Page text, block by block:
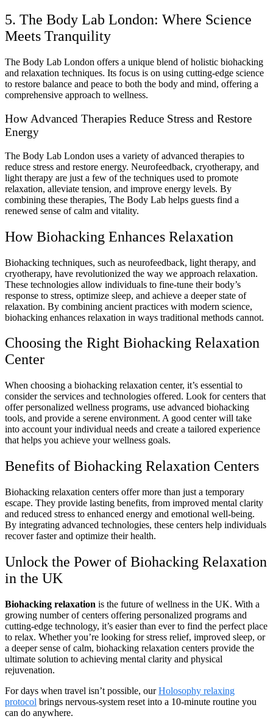
5. The Body Lab London: Where Science
Meets Tranquility
The Body Lab London offers a unique blend of holistic biohacking
and relaxation techniques. Its focus is on using cutting-edge science
to restore balance and peace to both the body and mind, offering a
comprehensive approach to wellness.
How Advanced Therapies Reduce Stress and Restore
Energy
The Body Lab London uses a variety of advanced therapies to
reduce stress and restore energy. Neurofeedback, cryotherapy, and
light therapy are just a few of the techniques used to promote
relaxation, alleviate tension, and improve energy levels. By
combining these therapies, The Body Lab helps guests find a
renewed sense of calm and vitality.
How Biohacking Enhances Relaxation
Biohacking techniques, such as neurofeedback, light therapy, and
cryotherapy, have revolutionized the way we approach relaxation.
These technologies allow individuals to fine-tune their body’s
response to stress, optimize sleep, and achieve a deeper state of
relaxation. By combining ancient practices with modern science,
biohacking enhances relaxation in ways traditional methods cannot.
Choosing the Right Biohacking Relaxation
Center
When choosing a biohacking relaxation center, it’s essential to
consider the services and technologies offered. Look for centers that
offer personalized wellness programs, use advanced biohacking
tools, and provide a serene environment. A good center will take
into account your individual needs and create a tailored experience
that helps you achieve your wellness goals.
Benefits of Biohacking Relaxation Centers
Biohacking relaxation centers offer more than just a temporary
escape. They provide lasting benefits, from improved mental clarity
and reduced stress to enhanced energy and emotional well-being.
By integrating advanced technologies, these centers help individuals
recover faster and optimize their health.
Unlock the Power of Biohacking Relaxation
in the UK
Biohacking relaxation is the future of wellness in the UK. With a
growing number of centers offering personalized programs and
cutting-edge technology, it’s easier than ever to find the perfect place
to relax. Whether you’re looking for stress relief, improved sleep, or
a deeper sense of calm, biohacking relaxation centers provide the
ultimate solution to achieving mental clarity and physical
rejuvenation.
For days when travel isn’t possible, ourHolosophy relaxing
protocol brings nervous-system reset into a 10-minute routine you
can do anywhere.